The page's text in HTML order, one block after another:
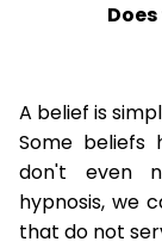
A belief is
Some beliefs
don't even
hypnosis, we
that do not